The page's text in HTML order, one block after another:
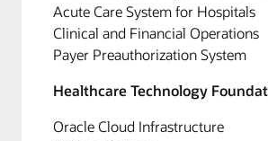
Acute Care System for Hospitals
Clinical and Financial Operations
Payer Preauthorization System
Healthcare Technology
Oracle Cloud Infrastructure